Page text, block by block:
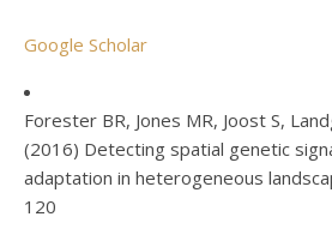
Google Scholar
Forester BR, Jones MR, Joost S,
(2016) Detecting spatial genetic
adaptation in heterogeneous
120